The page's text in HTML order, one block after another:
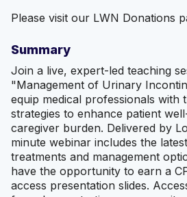
Please visit our LWN Donations
Summary
Join a live, expert-led teaching
"Management of Urinary
equip medical professionals with
strategies to enhance patient
caregiver burden. Delivered by
minute webinar includes the
treatments and management
have the opportunity to earn a
access presentation slides.